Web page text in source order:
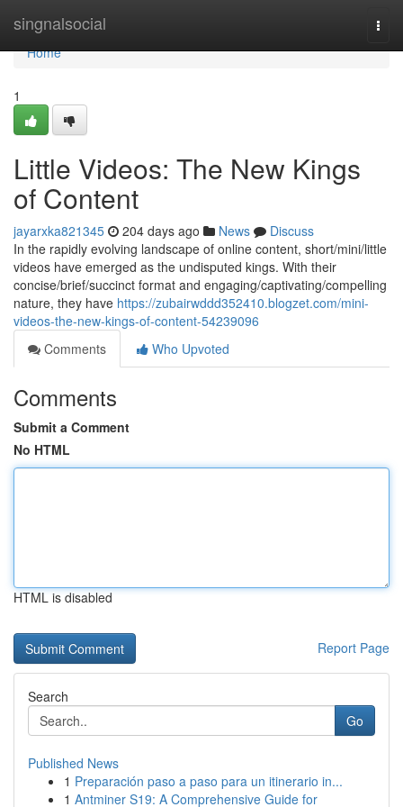
singnalsocial
Home
Home
1
Little Videos: The New Kings
of Content
jayarxka821345 204 days ago News
Discuss
In the rapidly evolving landscape of online content, short/mini/little
videos have emerged as the undisputed kings. With their
concise/brief/succinct format and engaging/captivating/compelling
nature, they have https://zubairwddd352410.blogzet.com/mini-
videos-the-new-kings-of-content-54239096
Comments
Who Upvoted
Comments
Submit a Comment
No HTML
HTML is disabled
Report Page
Search
Go
Published News
1 Preparación paso a paso para un itinerario in...
1 Antminer S19: A Comprehensive Guide for